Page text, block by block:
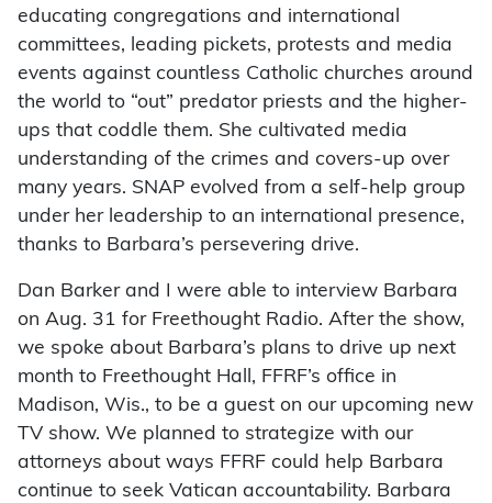
educating congregations and international
committees, leading pickets, protests and media
events against countless Catholic churches around
the world to “out” predator priests and the higher-
ups that coddle them. She cultivated media
understanding of the crimes and covers-up over
many years. SNAP evolved from a self-help group
under her leadership to an international presence,
thanks to Barbara’s persevering drive.
Dan Barker and I were able to interview Barbara
on Aug. 31 for Freethought Radio. After the show,
we spoke about Barbara’s plans to drive up next
month to Freethought Hall, FFRF’s office in
Madison, Wis., to be a guest on our upcoming new
TV show. We planned to strategize with our
attorneys about ways FFRF could help Barbara
continue to seek Vatican accountability. Barbara